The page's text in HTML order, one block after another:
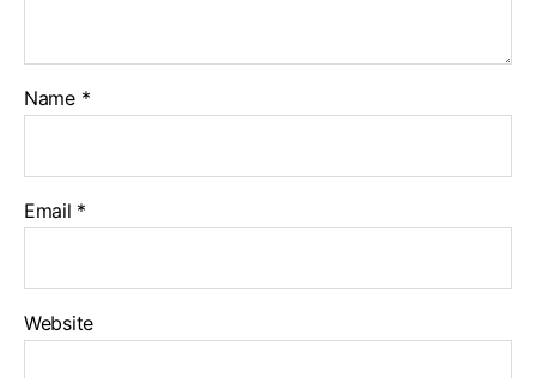
Name *
Email *
Website